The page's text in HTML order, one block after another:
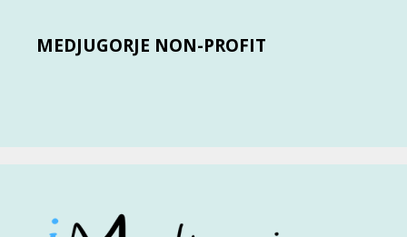
MEDJUGORJE NON-PROFIT